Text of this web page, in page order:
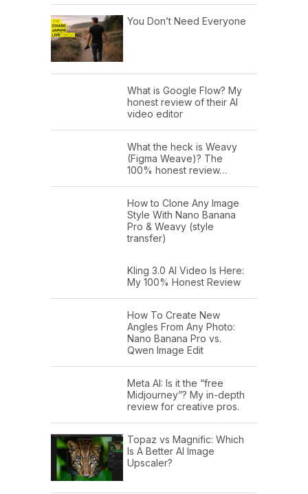
You Don’t Need Everyone
What is Google Flow? My
honest review of their AI
video editor
What the heck is Weavy
(Figma Weave)? The
100% honest review…
How to Clone Any Image
Style With Nano Banana
Pro & Weavy (style
transfer)
Kling 3.0 AI Video Is Here:
My 100% Honest Review
How To Create New
Angles From Any Photo:
Nano Banana Pro vs.
Qwen Image Edit
Meta AI: Is it the “free
Midjourney”? My in-depth
review for creative pros.
Topaz vs Magnific: Which
Is A Better AI Image
Upscaler?